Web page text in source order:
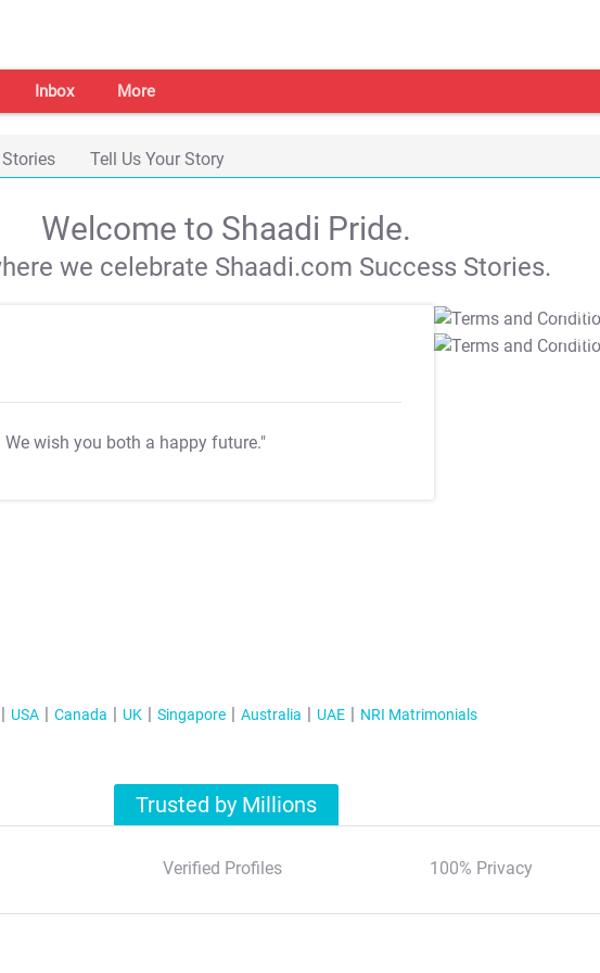
Inbox More
Tell Us Your Story
Welcome to Shaadi Pride.
we celebrate Shaadi.com Success Stories.
We wish you both a happy future."
T&C Apply
T&C Apply
USA Canada UK Singapore Australia UAE NRI Matrimonials
Trusted by Millions
Verified Profiles 100% Privacy